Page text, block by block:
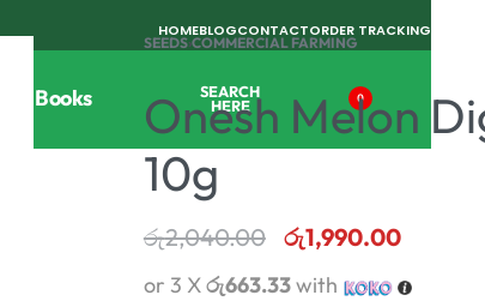
HOMEBLOGCONTACTORDER TRACKING
Agri Books SEARCH
HERE 0
SEEDS›COMMERCIAL FARMING
Onesh Melon
10g
රු2,040.00 රු1,990.00
or 3 Xරු663.33with